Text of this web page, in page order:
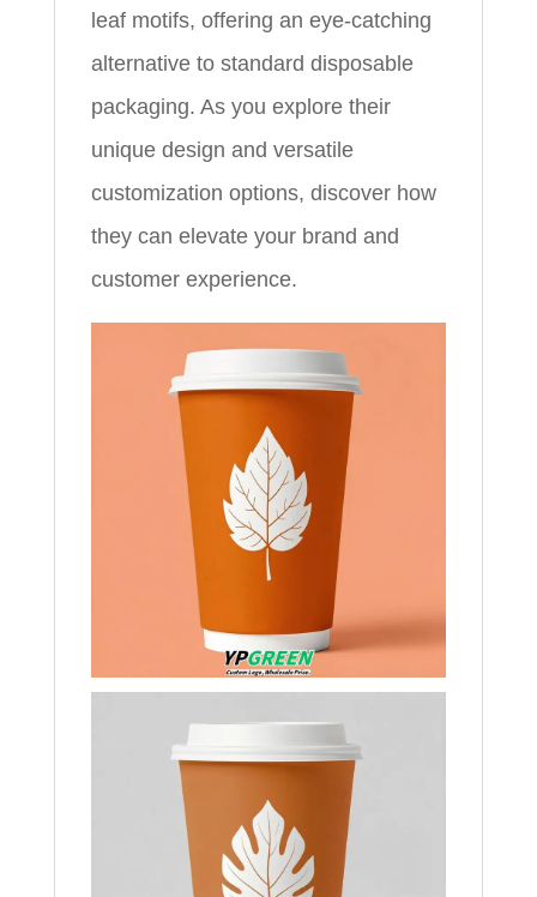
leaf motifs, offering an eye-catching
alternative to standard disposable
packaging. As you explore their
unique design and versatile
customization options, discover how
they can elevate your brand and
customer experience.